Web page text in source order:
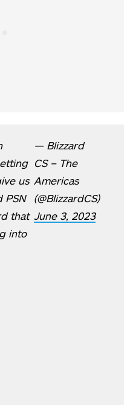
us
PSN
that
into
— Blizzard
CS – The
Americas
(@BlizzardCS)
June 3, 2023